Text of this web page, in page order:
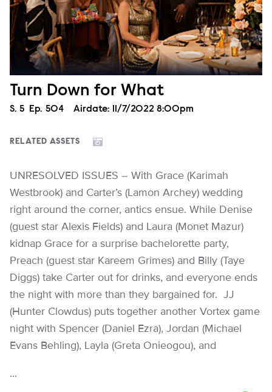
Turn Down for What
Season
S. 5 Episode
Ep. 504 Airdate: 11/7/2022 8:00pm
RELATED ASSETS
UNRESOLVED ISSUES – With Grace (Karimah
Westbrook) and Carter’s (Lamon Archey) wedding
right around the corner, antics ensue. While Denise
(guest star Alexis Fields) and Laura (Monet Mazur)
kidnap Grace for a surprise bachelorette party,
Preach (guest star Kareem Grimes) and Billy (Taye
Diggs) take Carter out for drinks, and everyone ends
the night with more than they bargained for. JJ
(Hunter Clowdus) puts together another Vortex game
night with Spencer (Daniel Ezra), Jordan (Michael
Evans Behling), Layla (Greta Onieogou), and
...